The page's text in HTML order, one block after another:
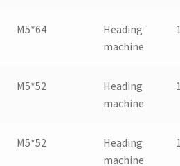
M5*64
Heading
machine
M5*52
Heading
machine
M5*52
Heading
machine